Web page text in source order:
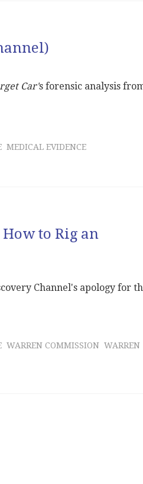
Car's forensic analysis
MEDICAL EVIDENCE
How to Rig an
Channel's apology for
WARREN COMMISSION WARREN